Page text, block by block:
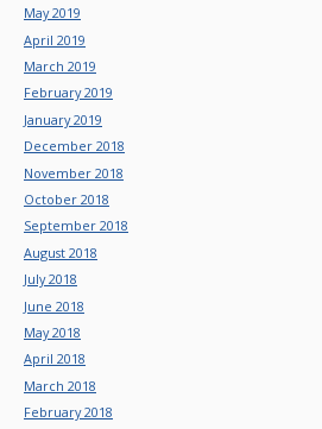
May 2019
April 2019
March 2019
February 2019
January 2019
December 2018
November 2018
October 2018
September 2018
August 2018
July 2018
June 2018
May 2018
April 2018
March 2018
February 2018